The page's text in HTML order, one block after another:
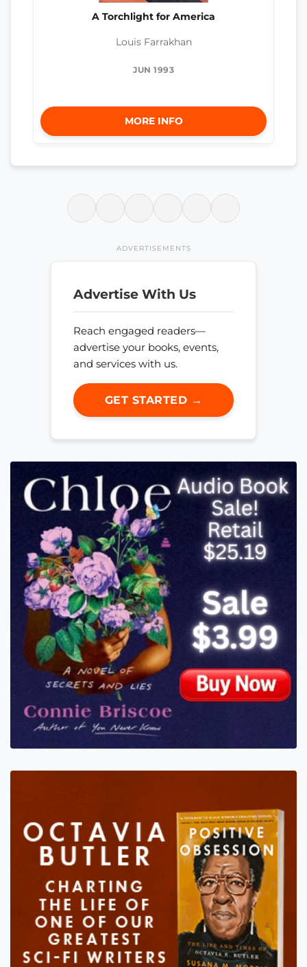
A Torchlight for America
Louis Farrakhan
JUN 1993
MORE INFO
ADVERTISEMENTS
Advertise With Us
Reach engaged readers—
advertise your books, events,
and services with us.
GET STARTED →